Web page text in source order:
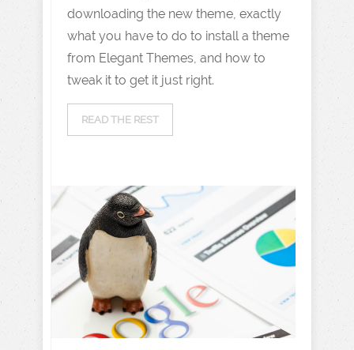
downloading the new theme, exactly
what you have to do to install a theme
from Elegant Themes, and how to
tweak it to get it just right.
READ THE REST